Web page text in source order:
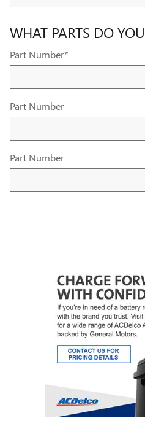
WHAT PARTS DO
Part Number*
Part Number
Part Number